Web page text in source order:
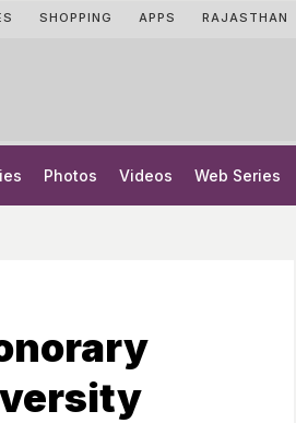
SHOPPING APPS RAJASTHAN
Photos Videos Web Series